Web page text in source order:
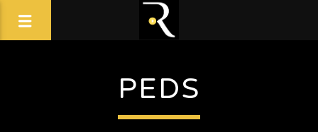
PEDS